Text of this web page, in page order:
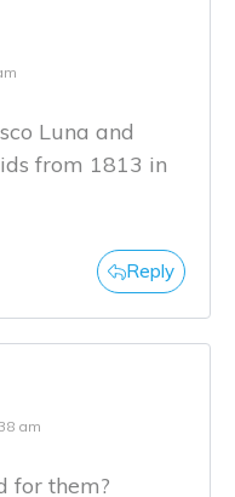
Luna and
from 1813 in
Reply
am
for them?